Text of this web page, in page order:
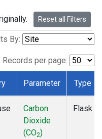
Reset all Filters
By:
Records per page:
Parameter Type
Carbon
Dioxide
(CO2)
Flask